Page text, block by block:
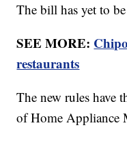
The bill has yet to
SEE MORE:
restaurants
The new rules have
of Home Appliance